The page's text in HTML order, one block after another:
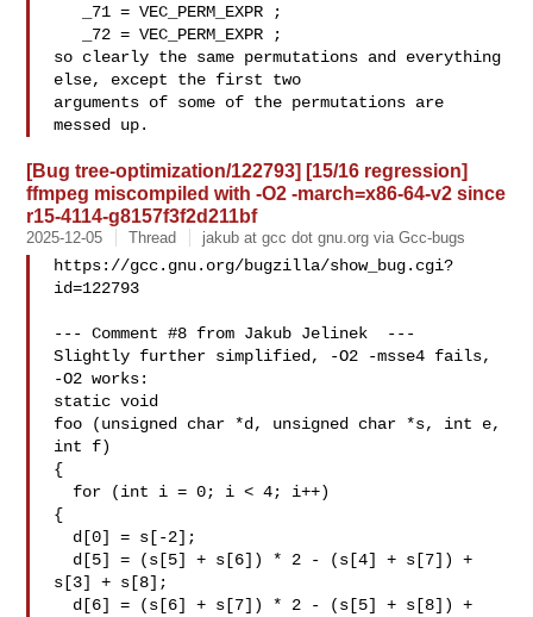
so clearly the same permutations and everything
else, except the first two
arguments of some of the permutations are
[Bug tree-optimization/122793] [15/16 regression]
ffmpeg miscompiled with -O2 -march=x86-64-v2 since
r15-4114-g8157f3f2d211bf
2025-12-05 Thread jakub at gcc dot gnu.org via Gcc-bugs
https://gcc.gnu.org/bugzilla/show_bug.cgi?
id=122793
--- Comment #8 from Jakub Jelinek  ---
Slightly further simplified, -O2 -msse4 fails,
-O2 works:
static void
foo (unsigned char *d, unsigned char *s, int e,
int f)
{
{
s[3] + s[8];